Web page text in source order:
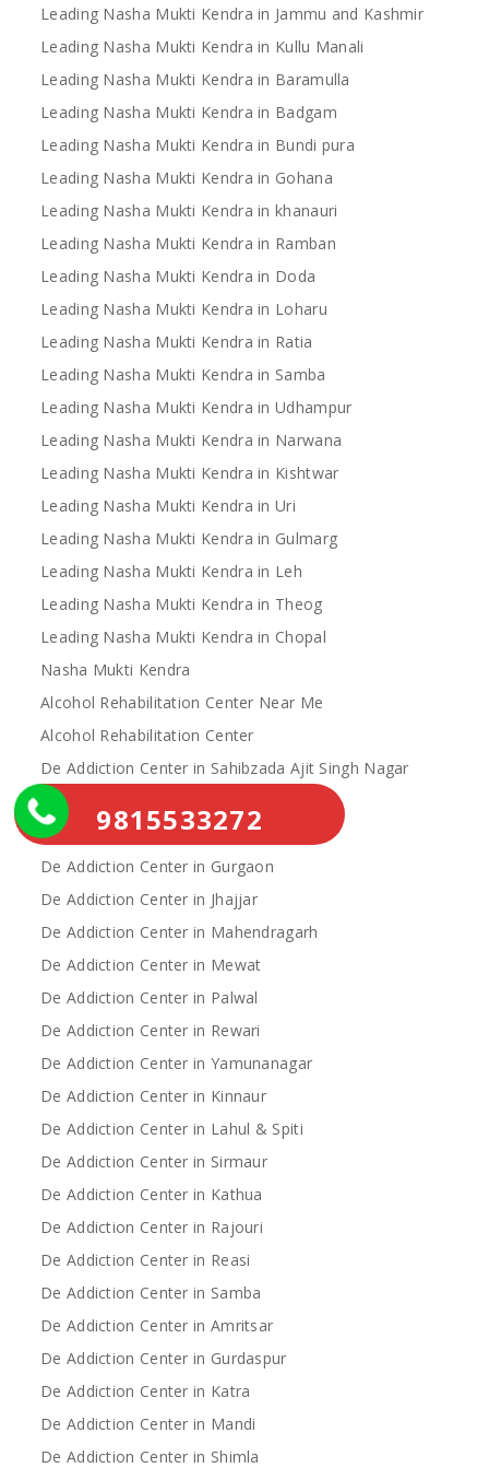
Leading Nasha Mukti Kendra in Jammu and Kashmir
Leading Nasha Mukti Kendra in Kullu Manali
Leading Nasha Mukti Kendra in Baramulla
Leading Nasha Mukti Kendra in Badgam
Leading Nasha Mukti Kendra in Bundi pura
Leading Nasha Mukti Kendra in Gohana
Leading Nasha Mukti Kendra in khanauri
Leading Nasha Mukti Kendra in Ramban
Leading Nasha Mukti Kendra in Doda
Leading Nasha Mukti Kendra in Loharu
Leading Nasha Mukti Kendra in Ratia
Leading Nasha Mukti Kendra in Samba
Leading Nasha Mukti Kendra in Udhampur
Leading Nasha Mukti Kendra in Narwana
Leading Nasha Mukti Kendra in Kishtwar
Leading Nasha Mukti Kendra in Uri
Leading Nasha Mukti Kendra in Gulmarg
Leading Nasha Mukti Kendra in Leh
Leading Nasha Mukti Kendra in Theog
Leading Nasha Mukti Kendra in Chopal
Nasha Mukti Kendra
Alcohol Rehabilitation Center Near Me
Alcohol Rehabilitation Center
De Addiction Center in Sahibzada Ajit Singh Nagar
De Addiction Center in Bhiwani
De Addiction Center in Charkhi Dadri
De Addiction Center in Gurgaon
De Addiction Center in Jhajjar
De Addiction Center in Mahendragarh
De Addiction Center in Mewat
De Addiction Center in Palwal
De Addiction Center in Rewari
De Addiction Center in Yamunanagar
De Addiction Center in Kinnaur
De Addiction Center in Lahul & Spiti
De Addiction Center in Sirmaur
De Addiction Center in Kathua
De Addiction Center in Rajouri
De Addiction Center in Reasi
De Addiction Center in Samba
De Addiction Center in Amritsar
De Addiction Center in Gurdaspur
De Addiction Center in Katra
De Addiction Center in Mandi
De Addiction Center in Shimla
9815533272